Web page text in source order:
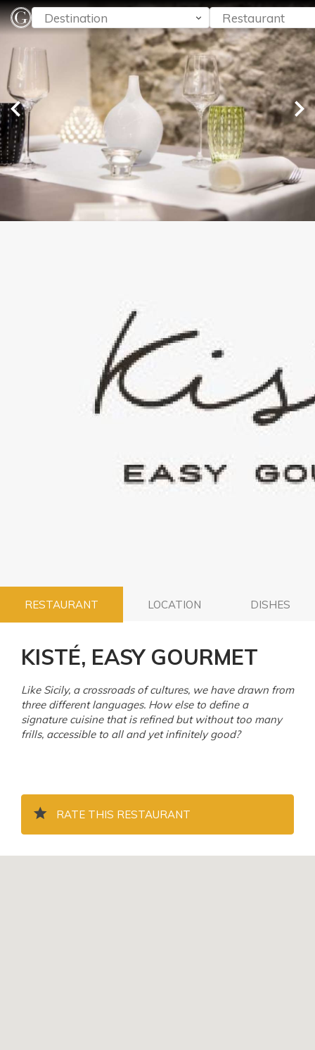
RESTAURANT LOCATION DISHES
KISTÉ, EASY GOURMET
Like Sicily, a crossroads of cultures, we have drawn from
three different languages. How else to define a
signature cuisine that is refined but without too many
frills, accessible to all and yet infinitely good?
RATE THIS RESTAURANT